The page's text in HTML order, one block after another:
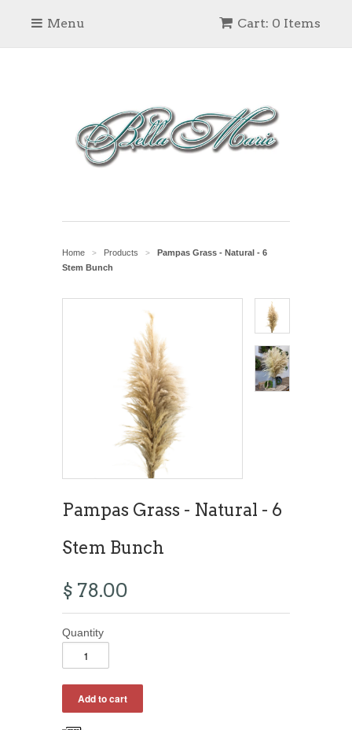
Menu Cart: 0 Items
Home > Products >
Pampas Grass - Natural - 6
Stem Bunch
Pampas Grass - Natural - 6
Stem Bunch
$ 78.00
Quantity